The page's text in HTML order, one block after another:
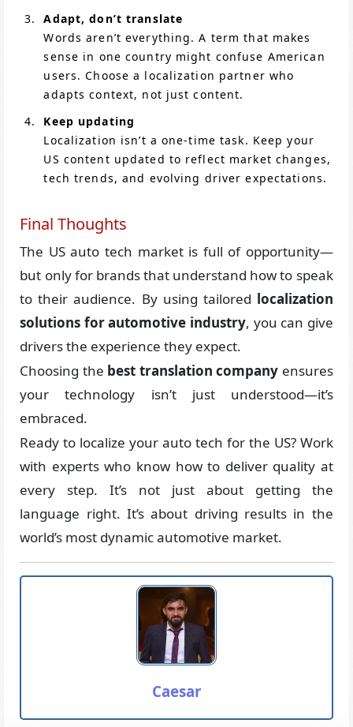
Adapt, don’t translate
Words aren’t everything. A term that makes
sense in one country might confuse American
users. Choose a localization partner who
adapts context, not just content.
Keep updating
Localization isn’t a one-time task. Keep your
US content updated to reflect market changes,
tech trends, and evolving driver expectations.
Final Thoughts
The US auto tech market is full of opportunity—
but only for brands that understand how to speak
to their audience. By using tailored localization
solutions for automotive industry, you can give
drivers the experience they expect.
Choosing the best translation company ensures
your technology isn’t just understood—it’s
embraced.
Ready to localize your auto tech for the US? Work
with experts who know how to deliver quality at
every step. It’s not just about getting the
language right. It’s about driving results in the
world’s most dynamic automotive market.
Caesar